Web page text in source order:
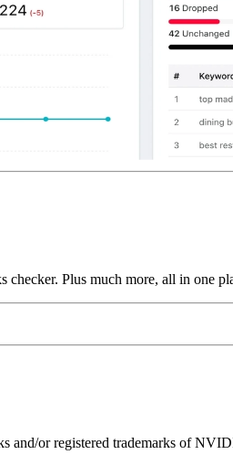
Plus much more, all in one
or registered trademarks of